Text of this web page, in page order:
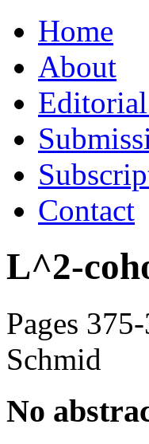
to
contentHome
About
Contact
L^2-
Pages
Schmid
No